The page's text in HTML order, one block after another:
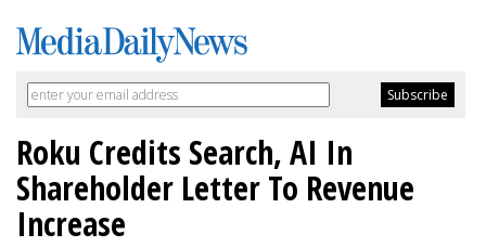
Roku Credits Search, AI In
Shareholder Letter To Revenue
Increase